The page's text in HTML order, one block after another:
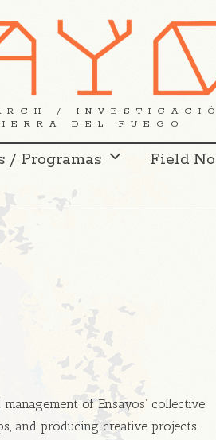
/
DEL FUEGO
/ Programas
Field
of Ensayos’ collective
and producing creative projects.